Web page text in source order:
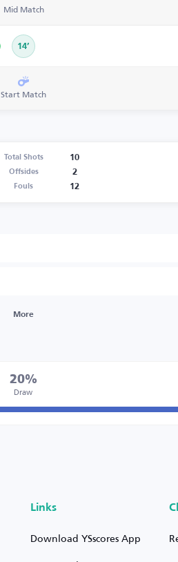
Mid Match
14’
Start Match
Total Shots
10
Offsides
2
Fouls 12
More
20%
Draw
Links
Download YSscores App